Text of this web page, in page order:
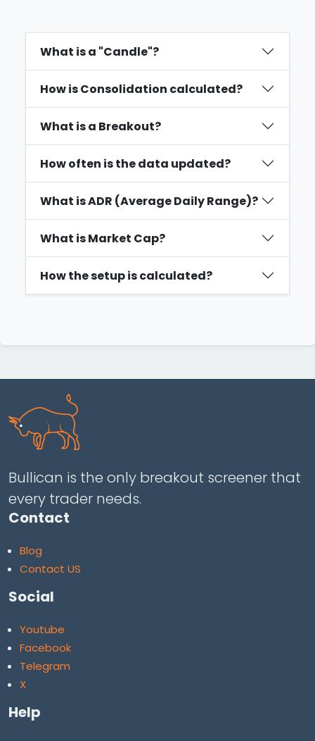
What is a "Candle"?
How is Consolidation calculated?
What is a Breakout?
How often is the data updated?
What is ADR (Average Daily Range)?
What is Market Cap?
How the setup is calculated?
Bullican is the only breakout screener that
every trader needs.
Contact
Blog
Contact US
Social
Youtube
Facebook
Telegram
X
Help